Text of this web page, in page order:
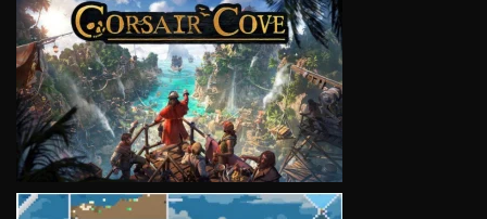
VIEW